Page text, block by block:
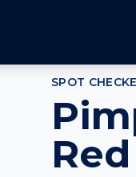
SPOT